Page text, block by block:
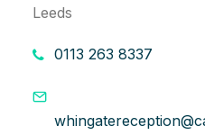
Leeds
0113 263 8337